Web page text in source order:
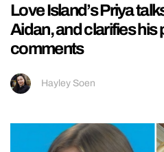
Love Island’s Priya
Aidan, and clarifies his
comments
Hayley Soen